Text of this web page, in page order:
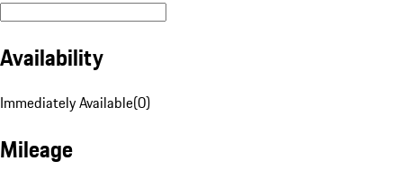
Availability
Immediately Available(0)
Mileage